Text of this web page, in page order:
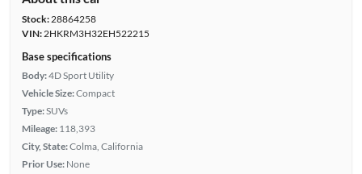
Stock:28864258
VIN:2HKRM3H32EH522215
Base specifications
Body:4D Sport Utility
Vehicle Size:Compact
Type:SUVs
Mileage: 118,393
City, State:Colma, California
Prior Use: None